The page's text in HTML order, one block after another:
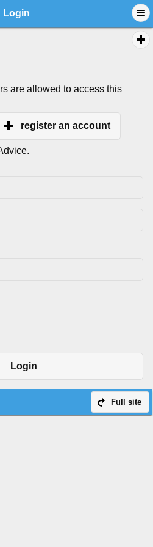
Login
are allowed to access this
register an account
Login
Full site